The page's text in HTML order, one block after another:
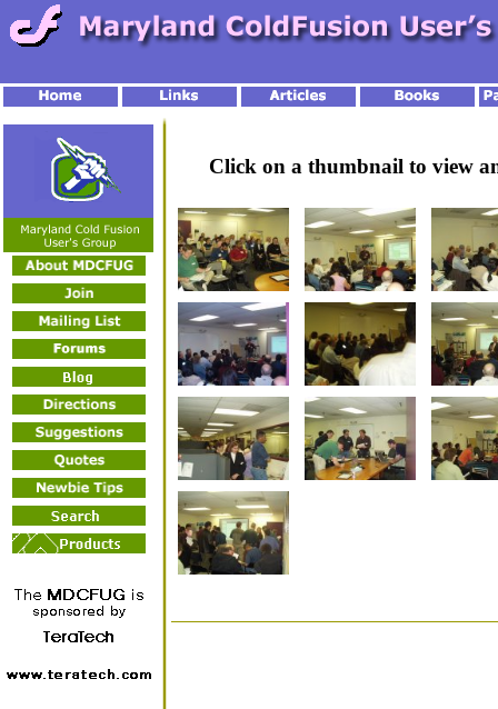
Click on a thumbnail to view